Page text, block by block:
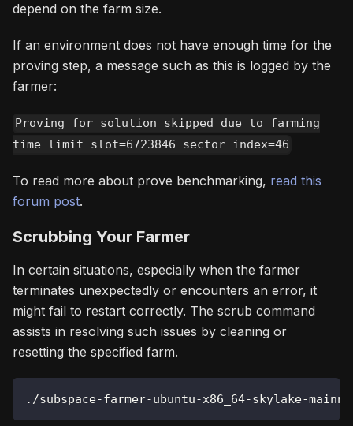
depend on the farm size.
If an environment does not have enough time for the
proving step, a message such as this is logged by the
farmer:
Proving for solution skipped due to farming
time limit slot=6723846 sector_index=46
To read more about prove benchmarking, read this
forum post.
Scrubbing Your Farmer
In certain situations, especially when the farmer
terminates unexpectedly or encounters an error, it
might fail to restart correctly. The scrub command
assists in resolving such issues by cleaning or
resetting the specified farm.
./subspace-farmer-ubuntu-x86_64-skylake-